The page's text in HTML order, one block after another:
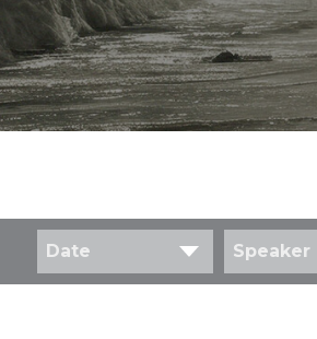
Date Speaker